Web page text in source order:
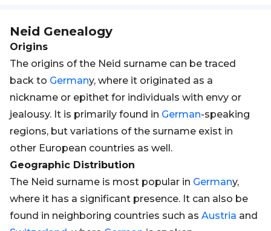
Neid Genealogy
Origins
The origins of the Neid surname can be traced
back to Germany, where it originated as a
nickname or epithet for individuals with envy or
jealousy. It is primarily found in German-speaking
regions, but variations of the surname exist in
other European countries as well.
Geographic Distribution
The Neid surname is most popular in Germany,
where it has a significant presence. It can also be
found in neighboring countries such as Austria and